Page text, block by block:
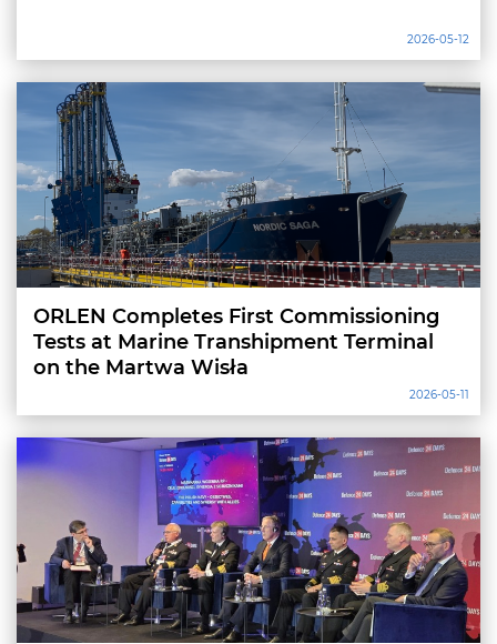
2026-05-12
ORLEN Completes First Commissioning
Tests at Marine Transhipment Terminal
on the Martwa Wisła
2026-05-11